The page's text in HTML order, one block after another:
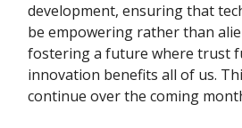
development, ensuring that
be empowering rather than
fostering a future where trust
innovation benefits all of us.
continue over the coming